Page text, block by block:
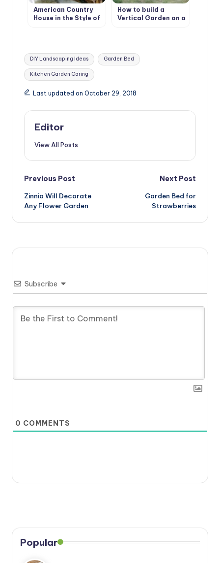
American Country
House in the Style of
How to build a
Vertical Garden on a
Tags:
DIY Landscaping Ideas Garden Bed
Kitchen Garden Caring
Last updated on October 29, 2018
Editor
View All Posts
Post
navigation
Previous Post
Zinnia Will Decorate
Any Flower Garden
Next Post
Garden Bed for
Strawberries
Subscribe
0 COMMENTS
Popular